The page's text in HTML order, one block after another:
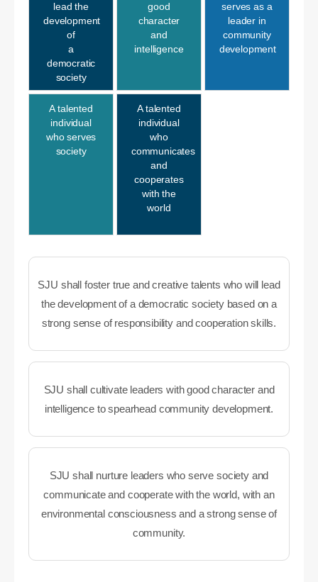
lead the
development
of
a
democratic
society
good
character
and
intelligence
serves as a
leader in
community
development
A talented
individual
who serves
society
A talented
individual
who
communicates
and
cooperates
with the
world
SJU shall foster true and creative talents who will lead
the development of a democratic society based on a
strong sense of responsibility and cooperation skills.
SJU shall cultivate leaders with good character and
intelligence to spearhead community development.
SJU shall nurture leaders who serve society and
communicate and cooperate with the world, with an
environmental consciousness and a strong sense of
community.